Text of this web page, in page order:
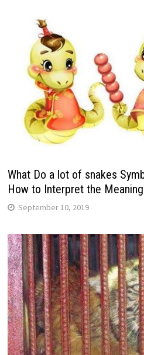
What Do a lot of snakes
How to Interpret the Meaning
September 10, 2019